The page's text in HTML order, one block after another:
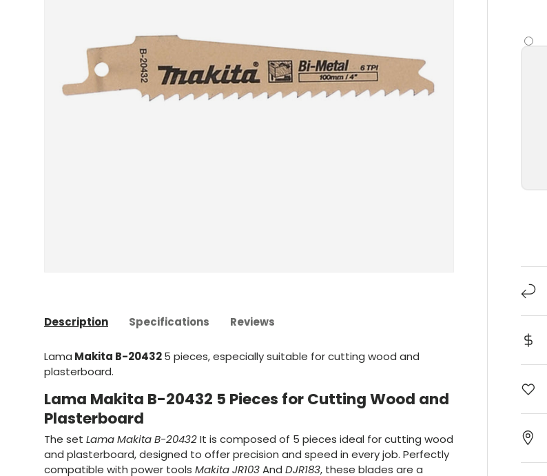
Description Specifications Reviews
Lama Makita B-204325 pieces, especially suitable for cutting wood and
plasterboard.
Lama Makita B-20432 5 Pieces for Cutting Wood and
Plasterboard
The set Lama Makita B-20432It is composed of 5 pieces ideal for cutting wood
and plasterboard, designed to offer precision and speed in every job. Perfectly
compatible with power tools Makita JR103And DJR183, these blades are a